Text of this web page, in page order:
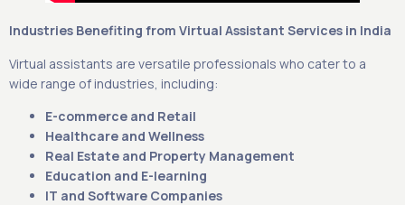
Industries Benefiting from Virtual Assistant Services in India
Virtual assistants are versatile professionals who cater to a
wide range of industries, including:
E-commerce and Retail
Healthcare and Wellness
Real Estate and Property Management
Education and E-learning
IT and Software Companies